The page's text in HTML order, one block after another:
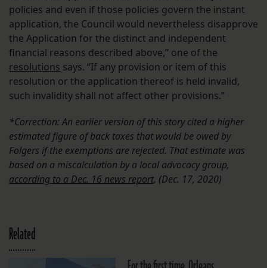
policies and even if those policies govern the instant
application, the Council would nevertheless disapprove
the Application for the distinct and independent
financial reasons described above,” one of the
resolutions says. “If any provision or item of this
resolution or the application thereof is held invalid,
such invalidity shall not affect other provisions.”
*Correction: An earlier version of this story cited a higher
estimated figure of back taxes that would be owed by
Folgers if the exemptions are rejected. That estimate was
based on a miscalculation by a local advocacy group,
according to a Dec. 16 news report. (Dec. 17, 2020)
Related